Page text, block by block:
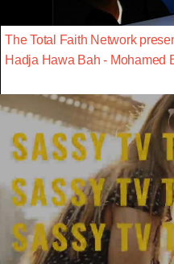
The Total Faith Network
Hadja Hawa Bah - Mohamed